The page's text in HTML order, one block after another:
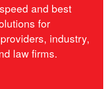
and best
for
industry,
law firms.